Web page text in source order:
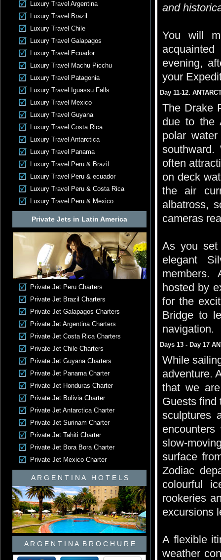
Luxury Travel Argentina
Luxury Travel Brazil
Luxury Travel Chile
Luxury Travel Galapagos
Luxury Travel Ecuador
Luxury Travel Machu Picchu
Luxury Travel Patagonia
Luxury Travel Iguassu Falls
Luxury Travel Mexico
Luxury Travel Guyana
Luxury Travel Costa Rica
Luxury Travel Antarctica
Luxury Travel Panama
Luxury Travel Peru & Brazil
Luxury Travel Peru & ecuador
Luxury Travel Peru & Costa Rica
Luxury Travel Peru & Mexico
Private Jets in Latin America
Private Jet Peru Charters
Private Jet Brazil Charters
Private Jet Galapagos Charters
Private Jet Argentina Charters
Private Jet Costa Rica Charters
Private Jet Chile Charters
Private Jet Guyana Charters
Private Jet Panama Charter
Private Jet Honduras Charter
Private Jet Bolivia Charter
Private Jet Antarctica Charter
Private Jet Surinam Charter
Private Jet Tahiti Charter
Private Jet Bora Bora Charter
Private Jet Mexico Charter
A R G E N T I N A H O T E L S
A R G E N T I N A B R O C H U R E
and
You will
evening,
your
Day 11-12.
The Drake
due to the
polar
often
on deck
the air
albatross,
cameras
As you set
elegant
members.
hosted by
for the
Bridge to
navigation.
Days 13 - Day 17
While
adventure.
that we
Guests find
sculptures
slow-
surface
Zodiac
colourful
rookeries
excursions
A flexible
weather